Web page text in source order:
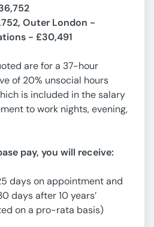
Outer London -
- £30,491
are for a 37-hour
of 20% unsocial hours
is included in the salary
to work nights, evening,
pay, you will receive:
days on appointment and
days after 10 years’
on a pro-rata basis)